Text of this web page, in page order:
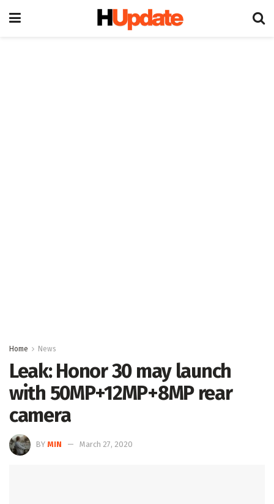
Home News
Leak: Honor 30 may launch
with 50MP+12MP+8MP rear
camera
BY MIN March 27, 2020